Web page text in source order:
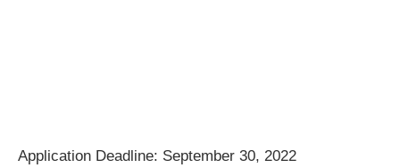
Application Deadline: September 30, 2022